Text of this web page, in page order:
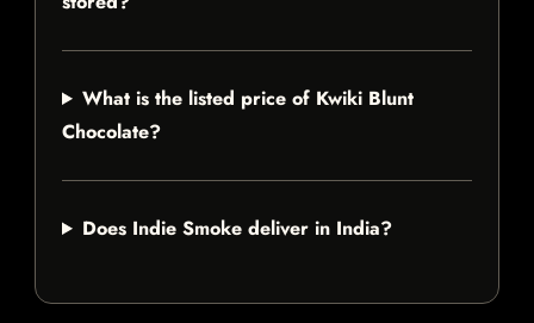
What is the listed price of Kwiki Blunt
Chocolate?
Does Indie Smoke deliver in India?